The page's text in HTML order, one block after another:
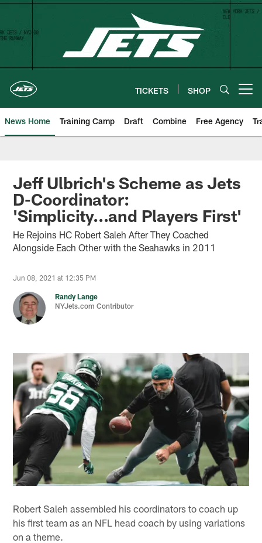
Skip
content
TICKETS SHOP
News Home Training Camp Draft Combine Free Agency
Jeff Ulbrich's Scheme as Jets
D-Coordinator:
'Simplicity...and Players First'
He Rejoins HC Robert Saleh After They Coached
Alongside Each Other with the Seahawks in 2011
Jun 08, 2021 at 12:35 PM
Randy Lange
NYJets.com Contributor
Robert Saleh assembled his coordinators to coach up
his first team as an NFL head coach by using variations
on a theme.